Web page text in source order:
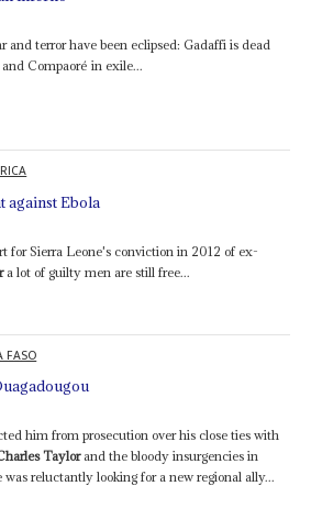
and terror have been eclipsed: Gadaffi is dead
Compaoré in exile...
against Ebola
for Sierra Leone's conviction in 2012 of ex-
a lot of guilty men are still free...
FASO
him from prosecution over his close ties with
Taylorand the bloody insurgencies in
was reluctantly looking for a new regional ally...